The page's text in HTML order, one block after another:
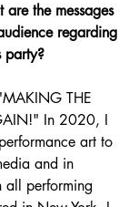
the messages
regarding
party?
THE
In 2020, I
art to
and in
all performing